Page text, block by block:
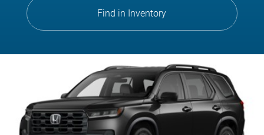
Find in Inventory